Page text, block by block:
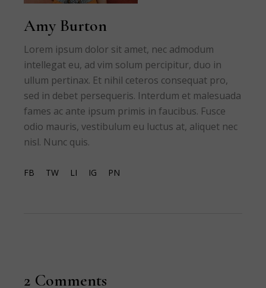
Amy Burton
Lorem ipsum dolor sit amet, nec admodum
intellegat eu, ad vim solum percipitur, duo in
ullum pertinax. Et nihil ceteros consequat pro,
sed in debet persequeris. Interdum et malesuada
fames ac ante ipsum primis in faucibus. Fusce
odio mauris, vestibulum eu luctus at, aliquet nec
nisl. Nunc quis.
FB TW LI IG PN
2 Comments